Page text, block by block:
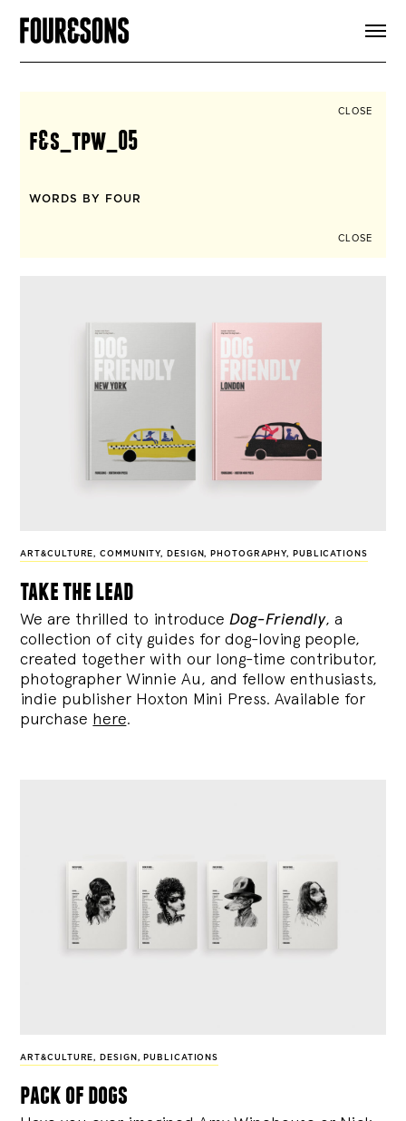
CLOSE
f&s_tpw_05
WORDS BY FOUR
CLOSE
ART&CULTURE,COMMUNITY, DESIGN, PHOTOGRAPHY, PUBLICATIONS
take the lead
We are thrilled to introduce Dog-Friendly, a
collection of city guides for dog-loving people,
created together with our long-time contributor,
photographer Winnie Au, and fellow enthusiasts,
indie publisher Hoxton Mini Press. Available for
purchase here.
ART&CULTURE, DESIGN , PUBLICATIONS
pack of dogs